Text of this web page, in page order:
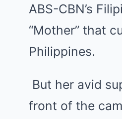
ABS-CBN’s
“Mother” that
Philippines.
But her avid
front of the